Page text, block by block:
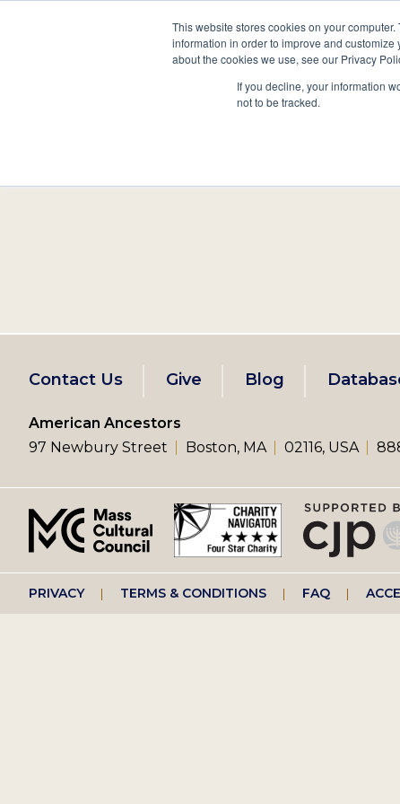
This website stores cookies on your
information in order to improve and
about the cookies we use, see our Privacy
If you decline, your information
not to be tracked.
Join/Renew
Footer
left
menu
Contact Us Give Blog
American Ancestors
97 Newbury Street
Boston, MA 02116, USA
Footer
PRIVACY TERMS & CONDITIONS FAQ